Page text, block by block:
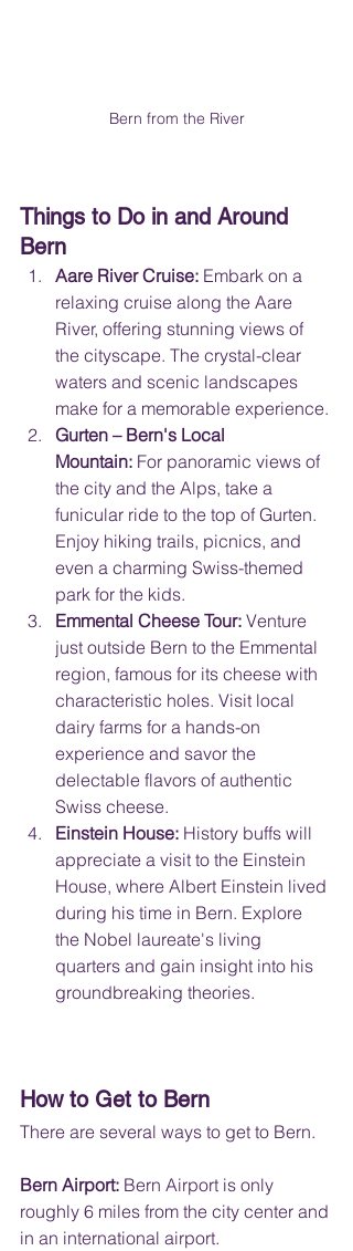
Bern from the River
Things to Do in and Around
Bern
Aare River Cruise: Embark on a
relaxing cruise along the Aare
River, offering stunning views of
the cityscape. The crystal-clear
waters and scenic landscapes
make for a memorable experience.
Gurten – Bern's Local
Mountain: For panoramic views of
the city and the Alps, take a
funicular ride to the top of Gurten.
Enjoy hiking trails, picnics, and
even a charming Swiss-themed
park for the kids.
Emmental Cheese Tour: Venture
just outside Bern to the Emmental
region, famous for its cheese with
characteristic holes. Visit local
dairy farms for a hands-on
experience and savor the
delectable flavors of authentic
Swiss cheese.
Einstein House: History buffs will
appreciate a visit to the Einstein
House, where Albert Einstein lived
during his time in Bern. Explore
the Nobel laureate's living
quarters and gain insight into his
groundbreaking theories.
How to Get to Bern
There are several ways to get to Bern.
Bern Airport: Bern Airport is only
roughly 6 miles from the city center and
in an international airport.